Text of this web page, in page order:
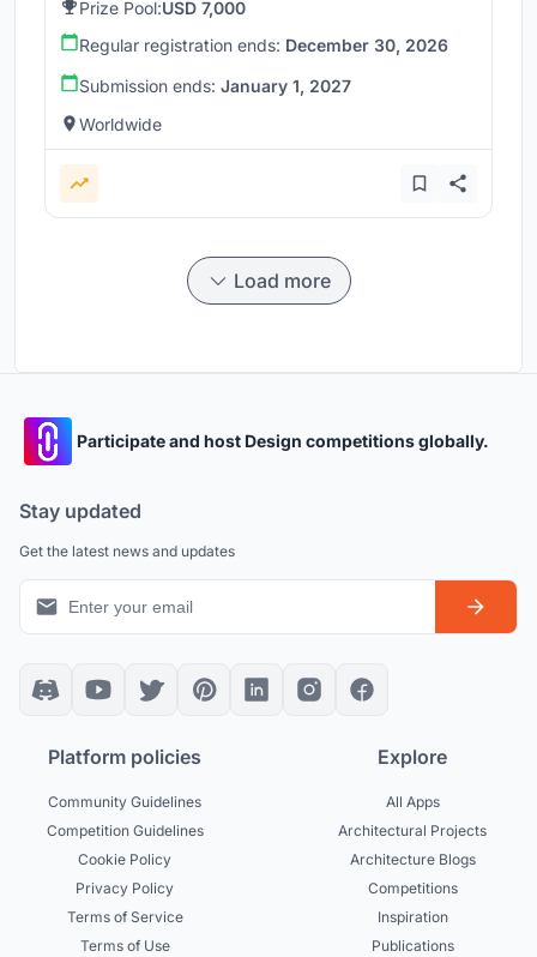
Prize Pool:USD 7,000
Regular registration ends: December 30, 2026
Submission ends: January 1, 2027
Worldwide
Load more
Participate and host Design competitions globally.
Stay updated
Get the latest news and updates
Platform policies
Community Guidelines
Competition Guidelines
Cookie Policy
Privacy Policy
Terms of Service
Terms of Use
Explore
All Apps
Architectural Projects
Architecture Blogs
Competitions
Inspiration
Publications